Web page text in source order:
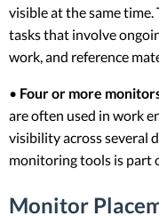
visible at the same
tasks that involve
work, and reference
• Four or more
are often used in work
visibility across several
monitoring tools is part
Monitor